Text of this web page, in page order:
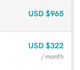
USD $965
USD $322
/ month